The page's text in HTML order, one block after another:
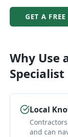
GET A FREE
Why Use
Specialist
Local
and can